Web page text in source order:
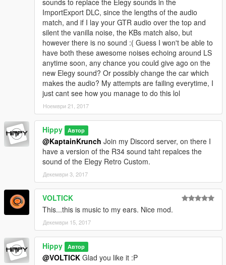
ImportExport DLC, since the lengths of the audio
match, and if I lay your GTR audio over the top and
silent the vanilla noise, the KBs match also, but
however there is no sound :( Guess I won't be able to
have both these awesome noises echoing around LS
anytime soon, any chance you could give ago on the
new Elegy sound? Or possibly change the car which
makes the audio? My attempts are failing everytime, I
just cant see how you manage to do this lol
Ноември 21, 2017
Hippy Автор
@KaptainKrunch Join my Discord server, on there I
have a version of the R34 sound taht repalces the
sound of the Elegy Retro Custom.
Декември 3, 2017
VOLTICK
This...this is music to my ears. Nice mod.
Декември 15, 2017
Hippy Автор
@VOLTICK Glad you like it :P